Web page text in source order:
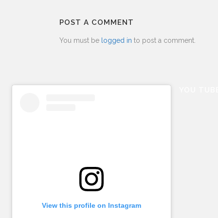
POST A COMMENT
You must be logged in to post a comment.
View this profile on Instagram